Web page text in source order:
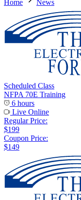
Home News
Scheduled Class
NFPA 70E Training
6 hours
Live Online
Regular Price:
$199
Coupon Price:
$149